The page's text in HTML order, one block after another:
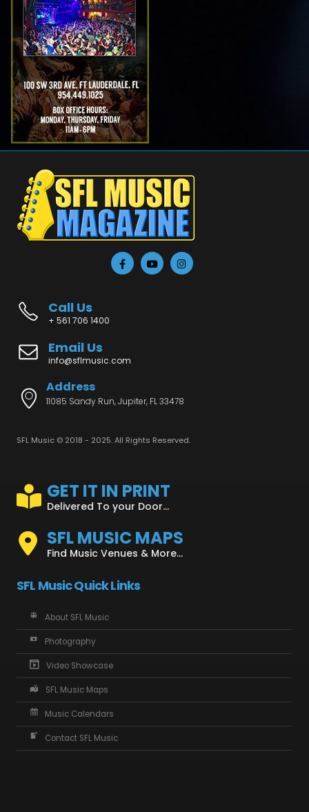
Call Us
+ 561 706 1400
Email Us
info@sflmusic.com
Address
11085 Sandy Run, Jupiter, FL 33478
SFL Music © 2018 - 2025. All Rights Reserved.
GET IT IN PRINT
Delivered To your Door...
SFL MUSIC MAPS
Find Music Venues & More...
SFL Music Quick Links
About SFL Music
Photography
Video Showcase
SFL Music Maps
Music Calendars
Contact SFL Music